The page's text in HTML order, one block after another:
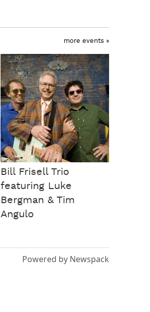
more events »
Bill Frisell Trio
featuring Luke
Bergman & Tim
Angulo
Powered by Newspack